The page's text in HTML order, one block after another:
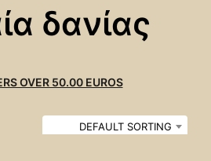
δανίας
OVER 50.00 EUROS
DEFAULT SORTING